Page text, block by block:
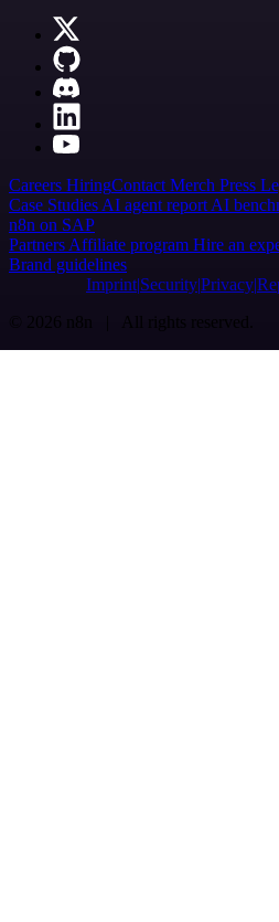
Careers HiringContact Merch Press
Case Studies AI agent report AI
n8n on SAP
Partners Affiliate program Hire an
Brand guidelines
Imprint SecurityPrivacy
© 2026 n8n | All rights reserved.